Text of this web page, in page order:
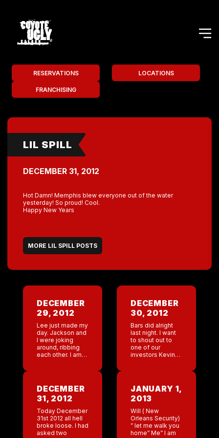
RESERVATIONS LOCATIONS
FRANCHISING
LIL SPILL
DECEMBER 31, 2012
Hot Damn! Memphis blew everyone out of the water
yesterday! So proud! Cool.
Happy New Years
MORE LIL SPILL POSTS
DECEMBER
29, 2012
Lee just made my
day. Jackson and
I were joking
around, ribbing
each other. I am
around and said ”
dude your […]
DECEMBER
30, 2012
Bars did alright
last night. I want
to shout out to
one of our
investors Kevin
Coyote and doing
research on tools
[…]
DECEMBER
31, 2012
Today December
31st 2012 all hell
broke loose. I had
asked two
JANUARY 1,
2013
Will ( New
Orleans Security)
” let me walk you
home” Me” I am